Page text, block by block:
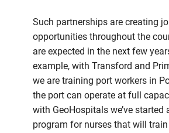
Such partnerships are creating
opportunities throughout the
are expected in the next few
example, with Transford and
we are training port workers in
the port can operate at full
with GeoHospitals we’ve started
program for nurses that will